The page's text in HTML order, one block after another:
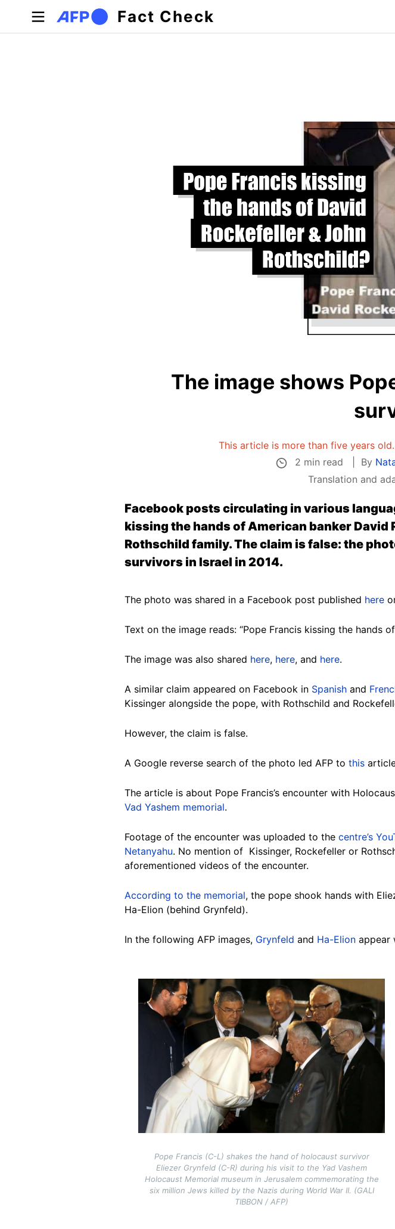
Skip to main content
Fact Check
Primary tabs
The image shows
This article is more than five years old.
2 min read
By
Translation and
Facebook posts circulating in various
kissing the hands of American banker
Rothschild family. The claim is false: the
survivors in Israel in 2014.
The photo was shared in a Facebook post published here
Text on the image reads: “Pope Francis kissing the hands
The image was also shared here, here, and here.
A similar claim appeared on Facebook in Spanish and
Kissinger alongside the pope, with Rothschild and
However, the claim is false.
A Google reverse search of the photo led AFP to this
The article is about Pope Francis’s encounter with
Vad Yashem memorial.
Footage of the encounter was uploaded to the centre’s
Netanyahu. No mention of Kissinger, Rockefeller or
aforementioned videos of the encounter.
According to the memorial, the pope shook hands with
Ha-Elion (behind Grynfeld).
In the following AFP images, Grynfeld and Ha-Elion appear
Image
Pope Francis (C-L) shakes the hand of holocaust survivor
Eliezer Grynfeld (C-R) during his visit to the Yad Vashem
Holocaust Memorial museum in Jerusalem commemorating the
six million Jews killed by the Nazis during World War II. (GALI
TIBBON / AFP)